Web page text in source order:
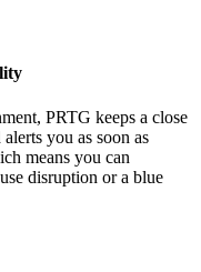
PRTG keeps a close
you as soon as
means you can
disruption or a blue